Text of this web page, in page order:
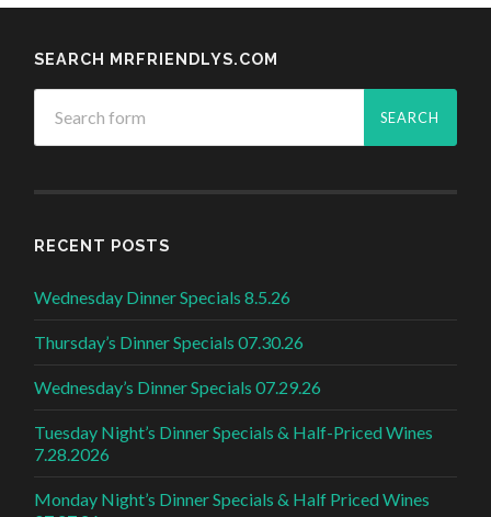
SEARCH MRFRIENDLYS.COM
RECENT POSTS
Wednesday Dinner Specials 8.5.26
Thursday’s Dinner Specials 07.30.26
Wednesday’s Dinner Specials 07.29.26
Tuesday Night’s Dinner Specials & Half-Priced Wines
7.28.2026
Monday Night’s Dinner Specials & Half Priced Wines